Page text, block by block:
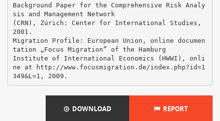
DOWNLOAD REPORT